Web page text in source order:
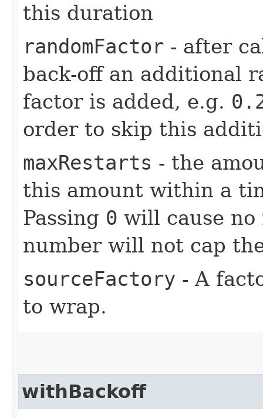
this duration
randomFactor - after
back-off an additional
factor is added, e.g.
order to skip this
maxRestarts - the
this amount within a
Passing 0 will cause no
number will not cap
sourceFactory - A
to wrap.
withBackoff